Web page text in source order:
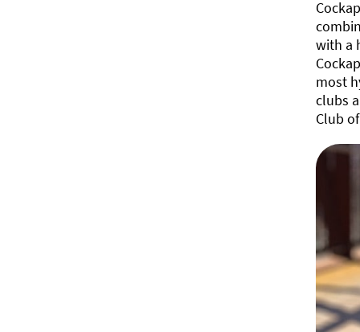
with a
most
clubs
Club